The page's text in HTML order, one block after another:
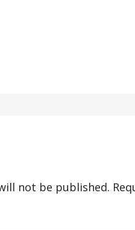
not be published.